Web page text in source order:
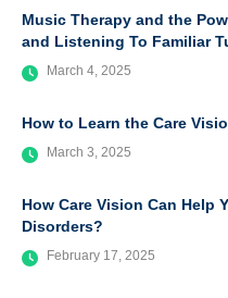
Music Therapy and the
and Listening To Familiar
March 4, 2025
How to Learn the Care
March 3, 2025
How Care Vision Can Help
Disorders?
February 17, 2025